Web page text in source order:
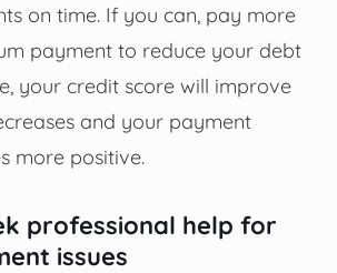
on time. If you can, pay more
payment to reduce your debt
your credit score will improve
and your payment
more positive.
professional help for
issues